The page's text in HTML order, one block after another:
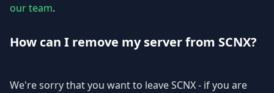
our team.
How can I remove my server from SCNX?
We're sorry that you want to leave SCNX - if you are